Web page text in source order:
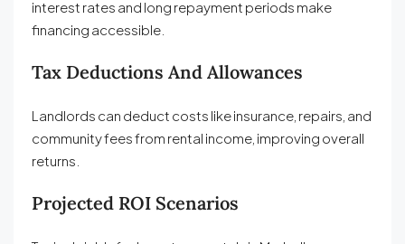
interest rates and long repayment periods make
financing accessible.
Tax Deductions And Allowances
Landlords can deduct costs like insurance, repairs, and
community fees from rental income, improving overall
returns.
Projected ROI Scenarios